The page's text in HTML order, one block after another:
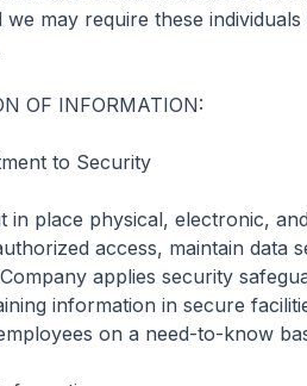
we may require these
OF INFORMATION:
to Security
in place physical, electronic,
access, maintain data
applies security
information in secure
on a need-to-know